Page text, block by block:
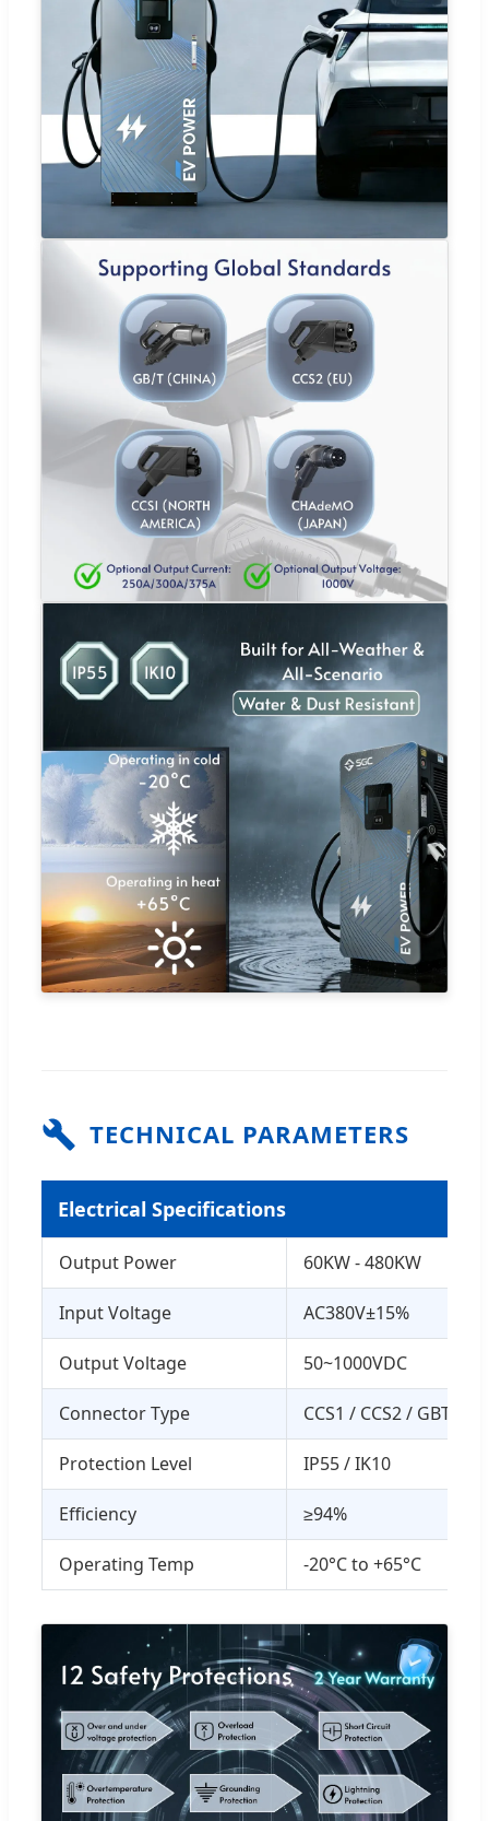
TECHNICAL PARAMETERS
Electrical Specifications
Output Power 60KW - 480KW
Input Voltage AC380V±15%
Output Voltage 50~1000VDC
Connector Type CCS1 / CCS2 / GBT /
Protection Level IP55 / IK10
Efficiency ≥94%
Operating Temp -20°C to +65°C